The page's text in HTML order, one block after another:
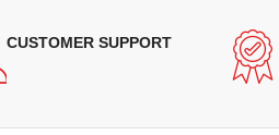
CUSTOMER SUPPORT